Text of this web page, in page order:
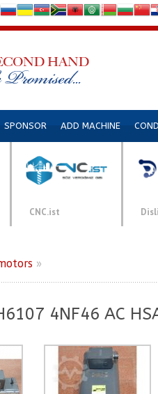
SPONSOR ADD MACHINE
CNC.ist
»
4NF46 AC